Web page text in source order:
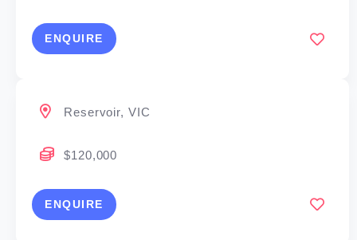
ENQUIRE
Reservoir, VIC
$120,000
ENQUIRE